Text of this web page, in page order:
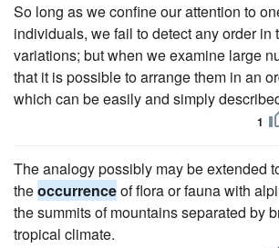
So long as we confine our attention to
individuals, we fail to detect any order in
variations; but when we examine large
that it is possible to arrange them in an
which can be easily and simply
1
The analogy possibly may be extended
theoccurrenceof flora or fauna with
the summits of mountains separated by
tropical climate.